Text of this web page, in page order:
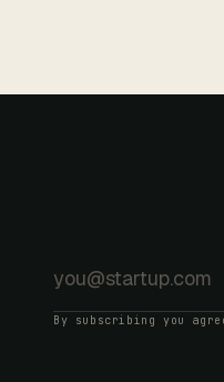
By subscribing you